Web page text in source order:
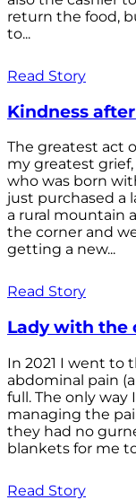
return the food,
to...
Read Story
Kindness
The greatest act
my greatest
who was born
just purchased a
a rural mountain
the corner and
getting a new...
Read Story
Lady with the
In 2021 I went to
abdominal pain
full. The only way
managing the
they had no
blankets for me
Read Story